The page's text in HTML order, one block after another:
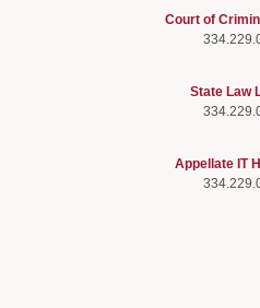
Court of
State Law
Appellate IT